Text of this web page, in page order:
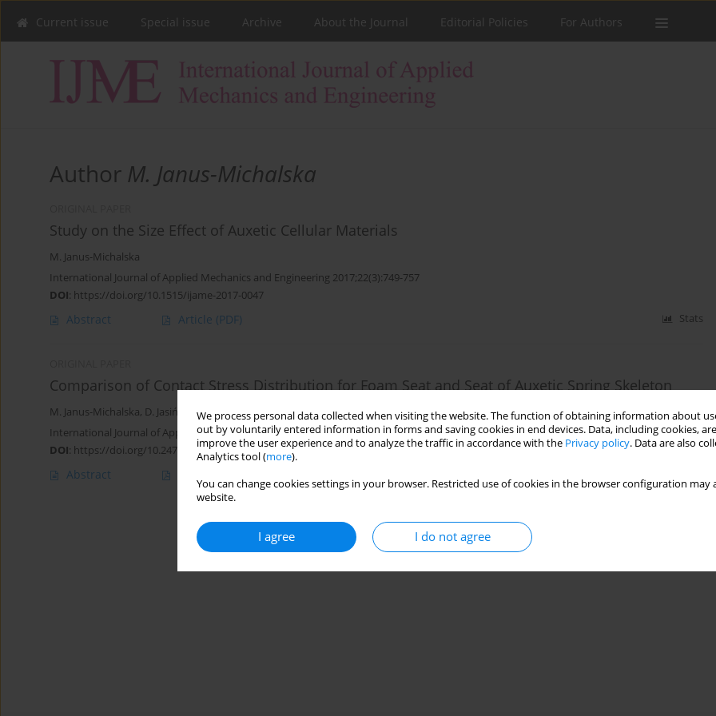
We process personal data collected when visiting the website. The function of obtaining information about
out by voluntarily entered information in forms and saving cookies in end devices. Data, including cookies,
improve the user experience and to analyze the traffic in accordance with the Privacy policy. Data are also
Analytics tool (more).
You can change cookies settings in your browser. Restricted use of cookies in the browser configuration
website.
I agree I do not agree
Current issue Special issue Archive About the Journal Editorial Policies For Authors
Author M. Janus-Michalska
Study on the Size Effect of Auxetic Cellular Materials
M. Janus-Michalska
International Journal of Applied Mechanics and Engineering 2017;22(3):749-757
DOI: https://doi.org/10.1515/ijame-2017-0047
Abstract Article (PDF) Stats
Comparison of Contact Stress Distribution for Foam Seat and Seat of Auxetic Spring Skeleton
M. Janus-Michalska, D. Jasińska ,J. Smardzewski
International Journal of Applied Mechanics and Engineering 2013;18(1):55-72
DOI: https://doi.org/10.2478/ijame-2013-0004
Abstract